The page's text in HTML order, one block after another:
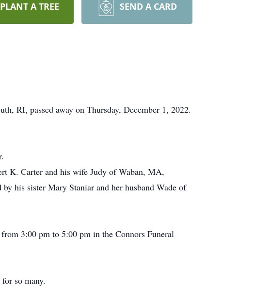
PLANT A TREE SEND A CARD
RI, passed away on Thursday, December 1, 2022.
K. Carter and his wife Judy of Waban, MA,
his sister Mary Staniar and her husband Wade of
3:00 pm to 5:00 pm in the Connors Funeral
so many.